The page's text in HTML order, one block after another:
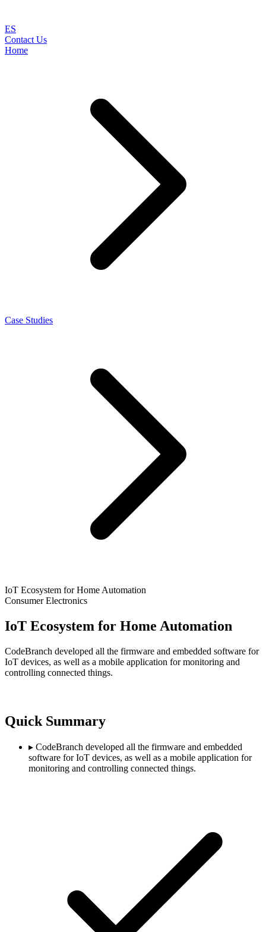
ES
Contact Us
Home
Case Studies
IoT Ecosystem for Home Automation
Consumer Electronics
IoT Ecosystem for Home Automation
CodeBranch developed all the firmware and embedded software for
IoT devices, as well as a mobile application for monitoring and
controlling connected things.
Quick Summary
▸ CodeBranch developed all the firmware and embedded
software for IoT devices, as well as a mobile application for
monitoring and controlling connected things.